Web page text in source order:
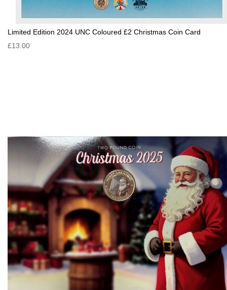
Limited Edition 2024 UNC Coloured £2 Christmas Coin Card
£13.00